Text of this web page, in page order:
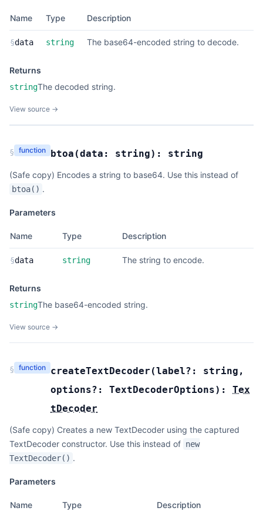
Name Type Description
§data string The base64-encoded string to decode.
Returns
stringThe decoded string.
View source →
§ function btoa (data: string): string
(Safe copy) Encodes a string to base64. Use this instead of
btoa() .
Parameters
Name Type Description
§data string The string to encode.
Returns
stringThe base64-encoded string.
View source →
§ function createTextDecoder (label?: string ,
options?: TextDecoderOptions): Tex
tDecoder
(Safe copy) Creates a new TextDecoder using the captured
TextDecoder constructor. Use this instead of new
TextDecoder() .
Parameters
Name Type Description